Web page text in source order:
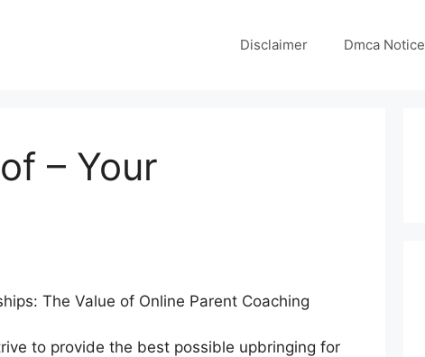
Disclaimer Dmca Notice
– Your
The Value of Online Parent Coaching
to provide the best possible upbringing for